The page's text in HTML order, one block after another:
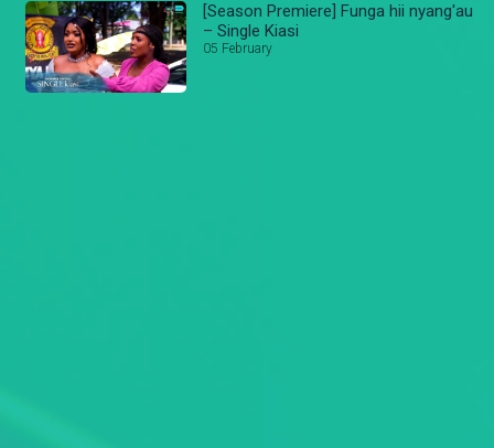
[Season Premiere] Funga hii nyang'au
– Single Kiasi
05 February